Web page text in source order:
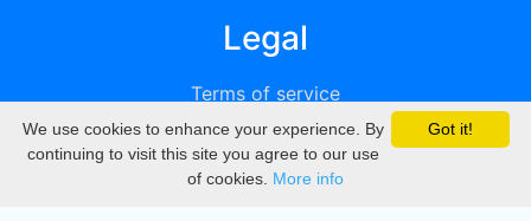
Legal
Terms of service
Privacy
DMCA
Got it!
We use cookies to enhance your experience. By
continuing to visit this site you agree to our use
of cookies. More info